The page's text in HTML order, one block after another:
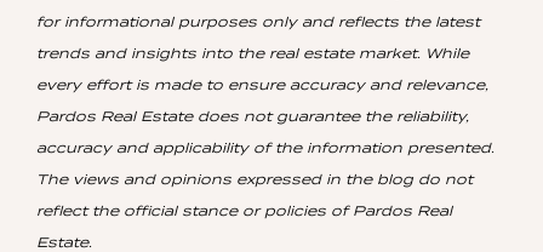
for informational purposes only and reflects the latest
trends and insights into the real estate market. While
every effort is made to ensure accuracy and relevance,
Pardos Real Estate does not guarantee the reliability,
accuracy and applicability of the information presented.
The views and opinions expressed in the blog do not
reflect the official stance or policies of Pardos Real
Estate.